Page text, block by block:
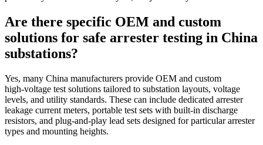
Are there specific OEM and custom
solutions for safe arrester testing in China
substations?
Yes, many China manufacturers provide OEM and custom
high‑voltage test solutions tailored to substation layouts, voltage
levels, and utility standards. These can include dedicated arrester
leakage current meters, portable test sets with built‑in discharge
resistors, and plug‑and‑play lead sets designed for particular arrester
types and mounting heights.